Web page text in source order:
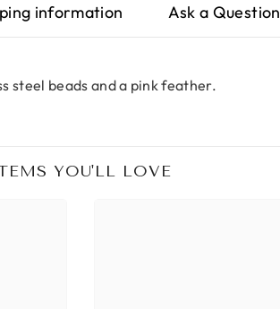
information Ask a Question
steel beads and a pink feather.
YOU'LL LOVE